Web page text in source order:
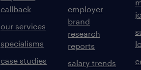
callback
our services
specialisms
case studies
employer
brand
research
reports
salary trends